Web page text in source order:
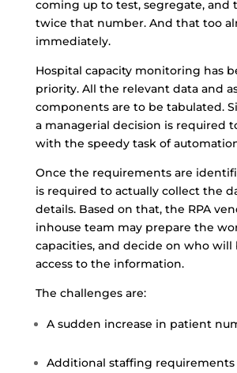
coming up to test, segregate, and
twice that number. And that too
immediately.
Hospital capacity monitoring has
priority. All the relevant data and
components are to be tabulated.
a managerial decision is required
with the speedy task of
Once the requirements are
is required to actually collect the
details. Based on that, the RPA
inhouse team may prepare the
capacities, and decide on who will
access to the information.
The challenges are:
A sudden increase in patient
Additional staffing requirements